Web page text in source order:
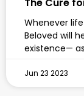
The Cure
Whenever
Beloved will
existence—
Jun 23 2023